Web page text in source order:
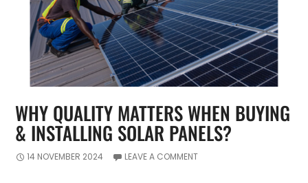
WHY QUALITY MATTERS WHEN BUYING
& INSTALLING SOLAR PANELS?
14 NOVEMBER 2024 LEAVE A COMMENT